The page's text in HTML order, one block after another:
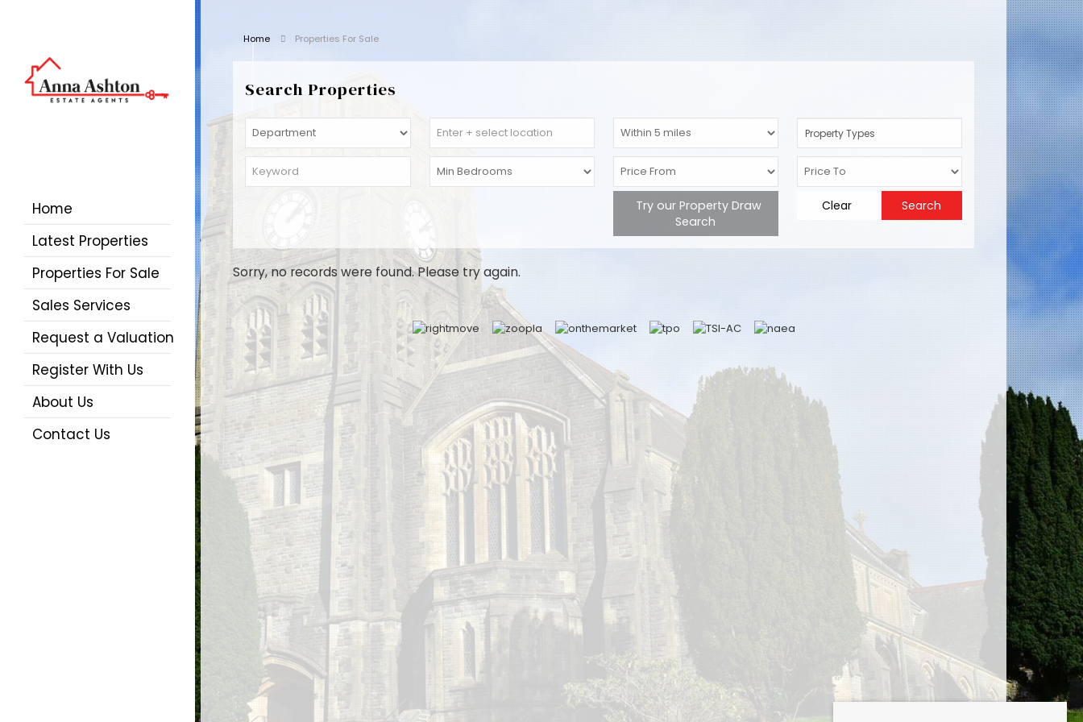
Home
Latest Properties
Properties For Sale
Sales Services
Request a Valuation
Register With Us
About Us
Contact Us
Home Properties For Sale
Search Properties
Property Types
Try our Property Draw
Search
Search
Clear
Sorry, no records were found. Please try again.